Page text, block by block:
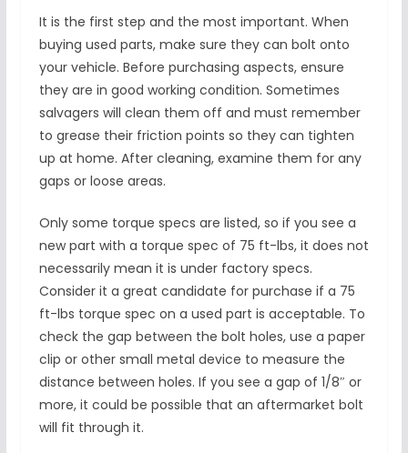
It is the first step and the most important. When
buying used parts, make sure they can bolt onto
your vehicle. Before purchasing aspects, ensure
they are in good working condition. Sometimes
salvagers will clean them off and must remember
to grease their friction points so they can tighten
up at home. After cleaning, examine them for any
gaps or loose areas.
Only some torque specs are listed, so if you see a
new part with a torque spec of 75 ft-lbs, it does not
necessarily mean it is under factory specs.
Consider it a great candidate for purchase if a 75
ft-lbs torque spec on a used part is acceptable. To
check the gap between the bolt holes, use a paper
clip or other small metal device to measure the
distance between holes. If you see a gap of 1/8″ or
more, it could be possible that an aftermarket bolt
will fit through it.